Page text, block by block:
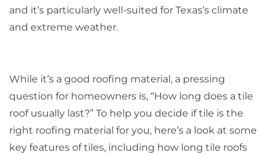
and it’s particularly well-suited for Texas’s climate
and extreme weather.
While it’s a good roofing material, a pressing
question for homeowners is, “How long does a tile
roof usually last?” To help you decide if tile is the
right roofing material for you, here’s a look at some
key features of tiles, including how long tile roofs